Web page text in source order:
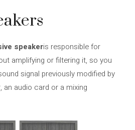
speakeris responsible for
amplifying or filtering it, so you
signal previously modified by
an audio card or a mixing